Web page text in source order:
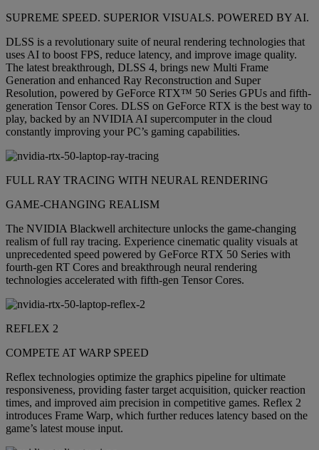
SUPREME SPEED. SUPERIOR VISUALS. POWERED BY AI.
DLSS is a revolutionary suite of neural rendering technologies that
uses AI to boost FPS, reduce latency, and improve image quality.
The latest breakthrough, DLSS 4, brings new Multi Frame
Generation and enhanced Ray Reconstruction and Super
Resolution, powered by GeForce RTX™ 50 Series GPUs and fifth-
generation Tensor Cores. DLSS on GeForce RTX is the best way to
play, backed by an NVIDIA AI supercomputer in the cloud
constantly improving your PC’s gaming capabilities.
FULL RAY TRACING WITH NEURAL RENDERING
GAME-CHANGING REALISM
The NVIDIA Blackwell architecture unlocks the game-changing
realism of full ray tracing. Experience cinematic quality visuals at
unprecedented speed powered by GeForce RTX 50 Series with
fourth-gen RT Cores and breakthrough neural rendering
technologies accelerated with fifth-gen Tensor Cores.
REFLEX 2
COMPETE AT WARP SPEED
Reflex technologies optimize the graphics pipeline for ultimate
responsiveness, providing faster target acquisition, quicker reaction
times, and improved aim precision in competitive games. Reflex 2
introduces Frame Warp, which further reduces latency based on the
game’s latest mouse input.